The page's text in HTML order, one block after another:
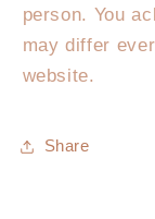
person. You
may differ
website.
Share